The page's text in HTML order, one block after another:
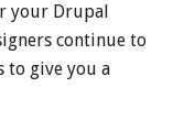
your Drupal
continue to
to give you a